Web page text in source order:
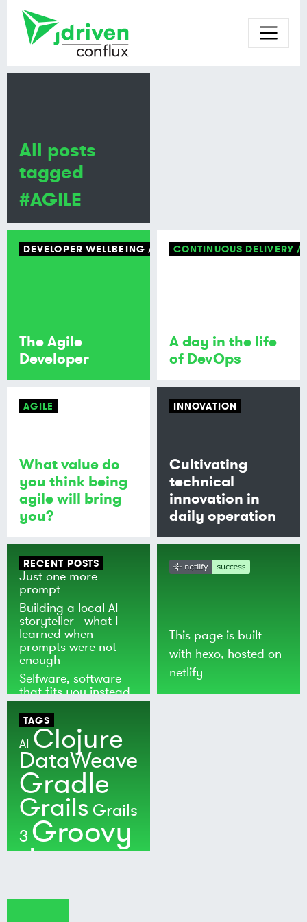
DEVELOPER WELLBEING TECH CULTURE
The Agile
Developer
CONTINUOUS DELIVERY
A day in the life
of DevOps
AGILE
What value do
you think being
agile will bring
you?
INNOVATION
Cultivating
technical
innovation in
daily operation
All posts
tagged
#AGILE
RECENT POSTS
Just one more
prompt
Building a local AI
storyteller - what I
learned when
prompts were not
enough
Selfware, software
that fits you instead
of the world
This page is built
with hexo, hosted on
netlify
TAGS
AI Clojure
DataWeave
Gradle
Grails Grails
3 Groovy
Java
MuleSoft